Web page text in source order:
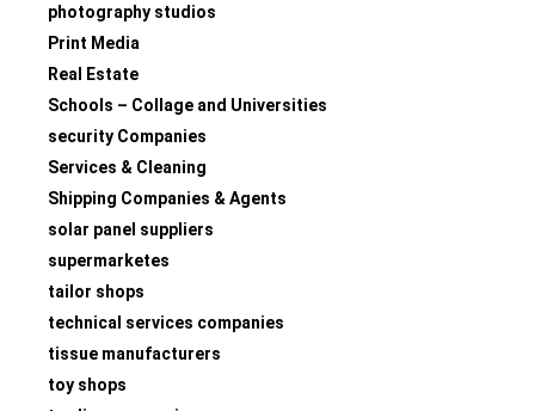
photography studios
Print Media
Real Estate
Schools – Collage and Universities
security Companies
Services & Cleaning
Shipping Companies & Agents
solar panel suppliers
supermarketes
tailor shops
technical services companies
tissue manufacturers
toy shops